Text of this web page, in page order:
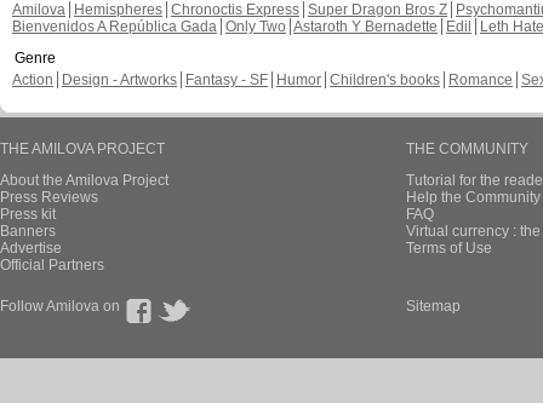
Amilova
Hemispheres Chronoctis Express Super Dragon Bros Z
Bienvenidos A República Gada Only Two Astaroth Y Bernadette Edil
Leth Hate
Genre
Action
Design - Artworks Fantasy - SF Humor Children's books Romance
THE AMILOVA PROJECT
About the Amilova Project
Press Reviews
Press kit
Banners
Advertise
Official Partners
THE COMMUNITY
Tutorial for the
Help the
FAQ
Virtual currency :
Terms of Use
Follow Amilova on Sitemap